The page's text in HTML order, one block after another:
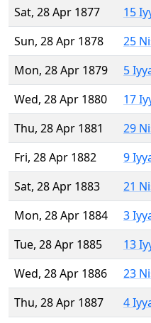
Sat, 28 Apr 1877
15
Sun, 28 Apr 1878
25
Mon, 28 Apr 1879
5
Wed, 28 Apr 1880
17
Thu, 28 Apr 1881
29
Fri, 28 Apr 1882
9
Sat, 28 Apr 1883
21
Mon, 28 Apr 1884
3
Tue, 28 Apr 1885
13
Wed, 28 Apr 1886
23
Thu, 28 Apr 1887
4